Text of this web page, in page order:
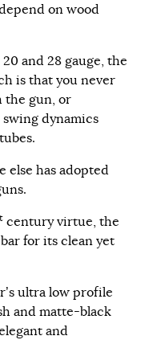
on wood
and 28 gauge, the
is that you never
the gun, or
dynamics
else has adopted
century virtue, the
for its clean yet
ultra low profile
and matte-black
and